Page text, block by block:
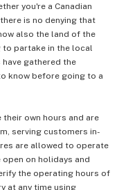
you're a Canadian
is no denying that
also the land of the
to partake in the local
gathered the
know before going to a
their own hours and are
serving customers in-
are allowed to operate
open on holidays and
the operating hours of
at any time using